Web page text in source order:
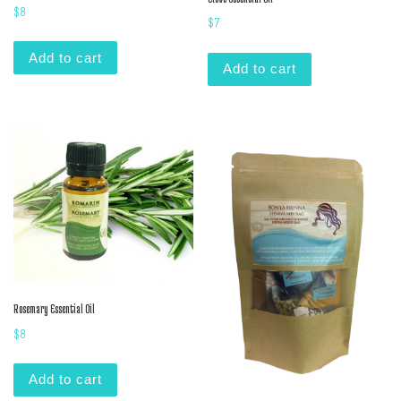
$8
Add to cart
$7
Add to cart
Rosemary Essential Oil
$8
Add to cart